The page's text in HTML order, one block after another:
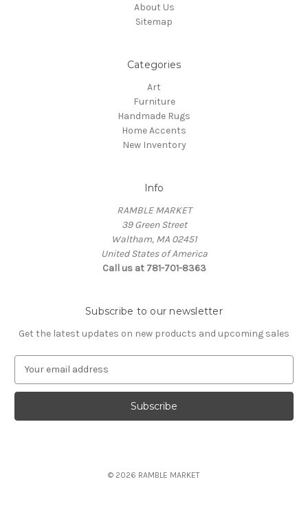
About Us
Sitemap
Categories
Art
Furniture
Handmade Rugs
Home Accents
New Inventory
Info
RAMBLE MARKET
39 Green Street
Waltham, MA 02451
United States of America
Call us at 781-701-8363
Subscribe to our newsletter
Get the latest updates on new products and upcoming sales
a
l
© 2026 RAMBLE MARKET